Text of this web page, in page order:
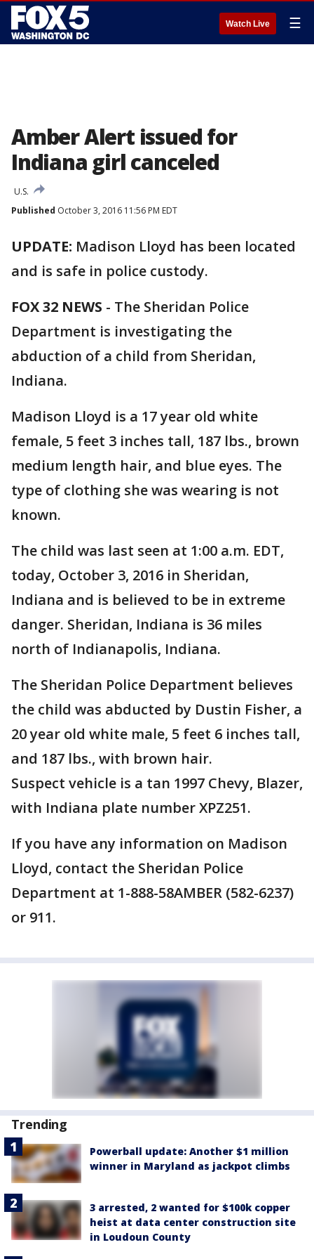
Watch Live ☰
Amber Alert issued for
Indiana girl canceled
U.S.
Published October 3, 2016 11:56 PM EDT
UPDATE: Madison Lloyd has been located
and is safe in police custody.
FOX 32 NEWS - The Sheridan Police
Department is investigating the
abduction of a child from Sheridan,
Indiana.
Madison Lloyd is a 17 year old white
female, 5 feet 3 inches tall, 187 lbs., brown
medium length hair, and blue eyes. The
type of clothing she was wearing is not
known.
The child was last seen at 1:00 a.m. EDT,
today, October 3, 2016 in Sheridan,
Indiana and is believed to be in extreme
danger. Sheridan, Indiana is 36 miles
north of Indianapolis, Indiana.
The Sheridan Police Department believes
the child was abducted by Dustin Fisher, a
20 year old white male, 5 feet 6 inches tall,
and 187 lbs., with brown hair.
Suspect vehicle is a tan 1997 Chevy, Blazer,
with Indiana plate number XPZ251.
If you have any information on Madison
Lloyd, contact the Sheridan Police
Department at 1-888-58AMBER (582-6237)
or 911.
Trending
Powerball update: Another $1 million
winner in Maryland as jackpot climbs
3 arrested, 2 wanted for $100k copper
heist at data center construction site
in Loudoun County